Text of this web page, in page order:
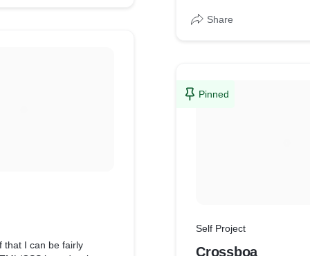
that I can be fairly
Share
Pinned
Self Project
Crossboa